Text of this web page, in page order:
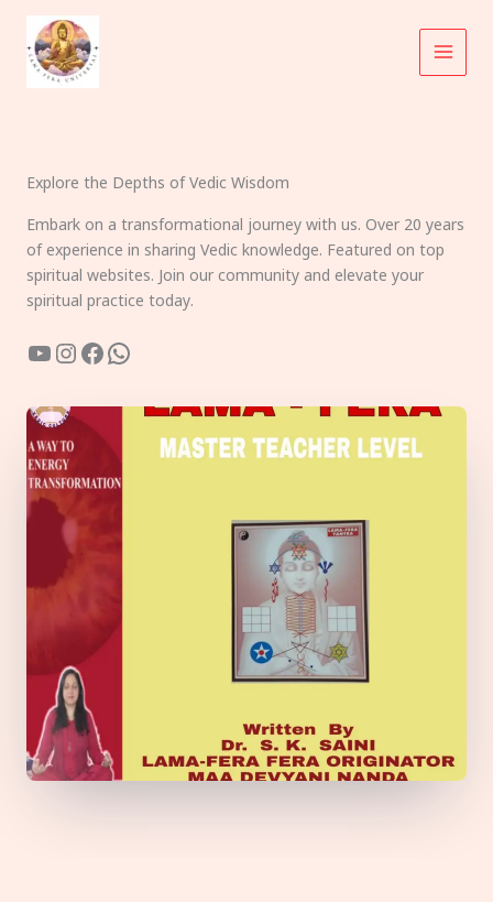
content
Explore the Depths of Vedic Wisdom
Embark on a transformational journey with us. Over 20 years
of experience in sharing Vedic knowledge. Featured on top
spiritual websites. Join our community and elevate your
spiritual practice today.
YouTube
Instagram
Facebook
WhatsApp